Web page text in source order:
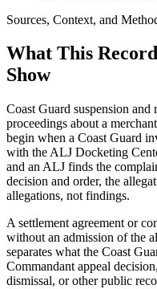
Sources, Context, and
What This
Show
Coast Guard suspension and
proceedings about a
begin when a Coast Guard
with the ALJ Docketing
and an ALJ finds the
decision and order, the
allegations, not findings.
A settlement agreement or
without an admission of the
separates what the Coast
Commandant appeal
dismissal, or other public